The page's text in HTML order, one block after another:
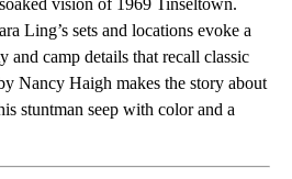
vision of 1969 Tinseltown.
Ling’s sets and locations evoke a
and camp details that recall classic
Nancy Haigh makes the story about
stuntman seep with color and a